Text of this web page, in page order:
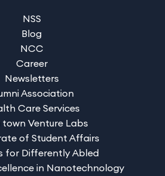
NSS
Blog
NCC
Career
Newsletters
Association
Care Services
Venture Labs
of Student Affairs
for Differently Abled
in Nanotechnology